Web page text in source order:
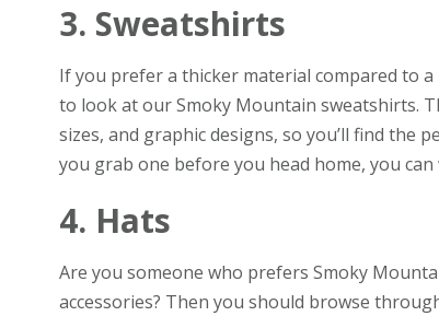
3. Sweatshirts
If you prefer a thicker material compared to
to look at our Smoky Mountain sweatshirts.
sizes, and graphic designs, so you’ll find the
you grab one before you head home, you
4. Hats
Are you someone who prefers Smoky
accessories? Then you should browse